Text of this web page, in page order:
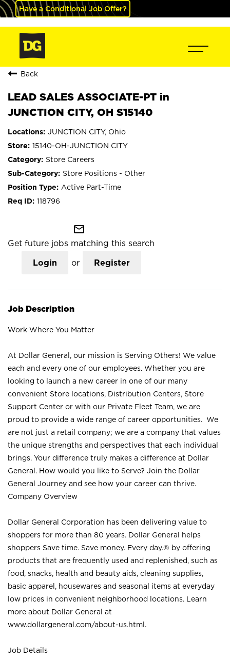
Have a Conditional Job Offer?
Back
LEAD SALES ASSOCIATE-PT in
JUNCTION CITY, OH S15140
JUNCTION CITY, Ohio
15140-OH-JUNCTION CITY
Store Careers
Store Positions - Other
Active Part-Time
118796
mail_outline
Get future jobs matching this search
Login or Register
Job Description
Work Where You Matter
At Dollar General, our mission is Serving Others! We value
each and every one of our employees. Whether you are
looking to launch a new career in one of our many
convenient Store locations, Distribution Centers, Store
Support Center or with our Private Fleet Team, we are
proud to provide a wide range of career opportunities. We
are not just a retail company; we are a company that values
the unique strengths and perspectives that each individual
brings. Your difference truly makes a difference at Dollar
General. How would you like to Serve? Join the Dollar
General Journey and see how your career can thrive.
Company Overview
Dollar General Corporation has been delivering value to
shoppers for more than 80 years. Dollar General helps
shoppers Save time. Save money. Every day.® by offering
products that are frequently used and replenished, such as
food, snacks, health and beauty aids, cleaning supplies,
basic apparel, housewares and seasonal items at everyday
low prices in convenient neighborhood locations. Learn
more about Dollar General at
www.dollargeneral.com/about-us.html .
Job Details